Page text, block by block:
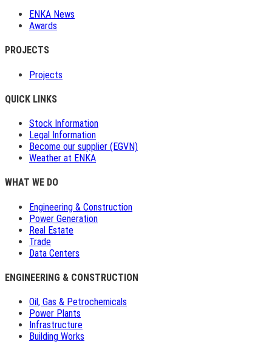
ENKA News
Awards
PROJECTS
Projects
QUICK LINKS
Stock Information
Legal Information
Become our supplier (EGVN)
Weather at ENKA
WHAT WE DO
Engineering & Construction
Power Generation
Real Estate
Trade
Data Centers
ENGINEERING & CONSTRUCTION
Oil, Gas & Petrochemicals
Power Plants
Infrastructure
Building Works